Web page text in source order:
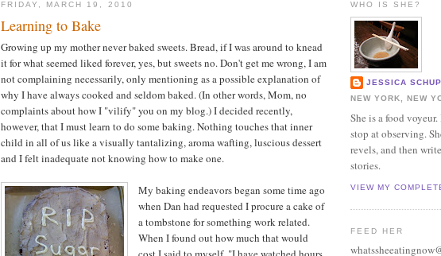
FRIDAY, MARCH 19, 2010
Learning to Bake
Growing up my mother never baked sweets. Bread, if I was around to knead
it for what seemed liked forever, yes, but sweets no. Don't get me wrong, I am
not complaining necessarily, only mentioning as a possible explanation of
why I have always cooked and seldom baked. (In other words, Mom, no
complaints about how I "vilify" you on my blog.) I decided recently,
however, that I must learn to do some baking. Nothing touches that inner
child in all of us like a visually tantalizing, aroma wafting, luscious dessert
and I felt inadequate not knowing how to make one.
My baking endeavors began some time ago
when Dan had requested I procure a cake of
a tombstone for something work related.
When I found out how much that would
WHO IS SHE?
JESSICA
NEW YORK, NEW
She is a food
stop at observing.
revels, and then
stories.
VIEW MY
FEED HER